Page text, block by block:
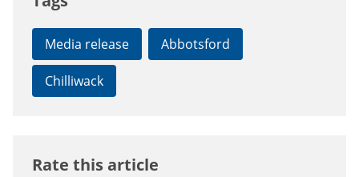
Media release Abbotsford
Chilliwack
Rate this article